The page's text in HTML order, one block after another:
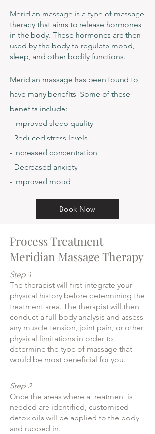
Meridian massage is a type of massage
therapy that aims to release hormones
in the body. These hormones are then
used by the body to regulate mood,
sleep, and other bodily functions.
Meridian massage has been found to
have many benefits. Some of these
benefits include:
- Improved sleep quality
- Reduced stress levels
- Increased concentration
- Decreased anxiety
- Improved mood
Book Now
Process Treatment
Meridian Massage Therapy
Step 1
The therapist will first integrate your
physical history before determining the
treatment area. The therapist will then
conduct a full body analysis and assess
any muscle tension, joint pain, or other
physical limitations in order to
determine the type of massage that
would be most beneficial for you.
Step 2
Once the areas where a treatment is
needed are identified, customised
detox oils will be applied to the body
and rubbed in.